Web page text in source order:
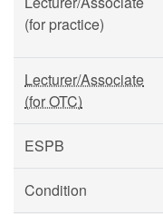
(for practice)
Lecturer/Associate
(for OTC)
ESPB
Condition